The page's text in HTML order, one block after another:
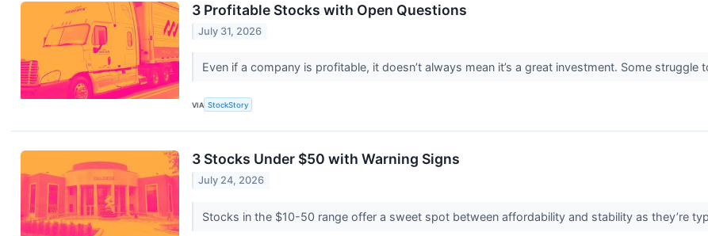
3 Profitable Stocks with Open Questions
July 31, 2026
Even if a company is profitable, it doesn’t always mean it’s a great investment. Some
VIA StockStory
3 Stocks Under $50 with Warning Signs
July 24, 2026
Stocks in the $10-50 range offer a sweet spot between affordability and stability as they’re